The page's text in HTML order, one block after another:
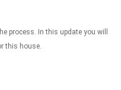
process. In this update you will
this house.